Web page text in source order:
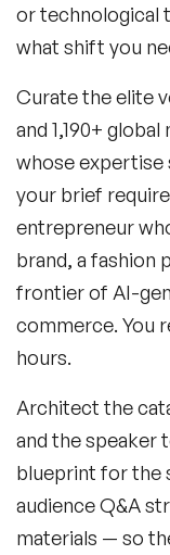
or technological
what shift you
Curate the elite
and 1,190+
whose
your brief
entrepreneur
brand, a fashion
frontier of AI-
commerce. You
hours.
Architect the
and the speaker
blueprint for the
audience Q&A
materials — so